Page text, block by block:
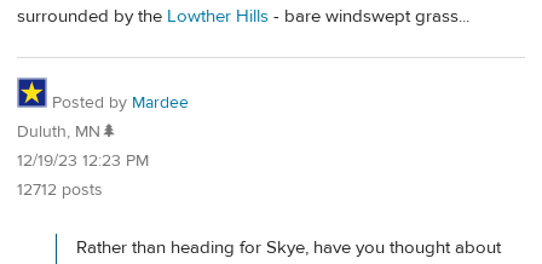
surrounded by the Lowther Hills - bare windswept grass...
Posted by Mardee
Duluth, MN🌲
12/19/23 12:23 PM
12712 posts
Rather than heading for Skye, have you thought about